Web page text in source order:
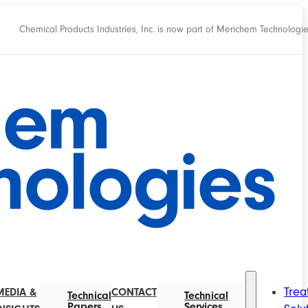
Chemical Products Industries, Inc. is now part of Merichem
&
TechnicalCONTACT
Technical